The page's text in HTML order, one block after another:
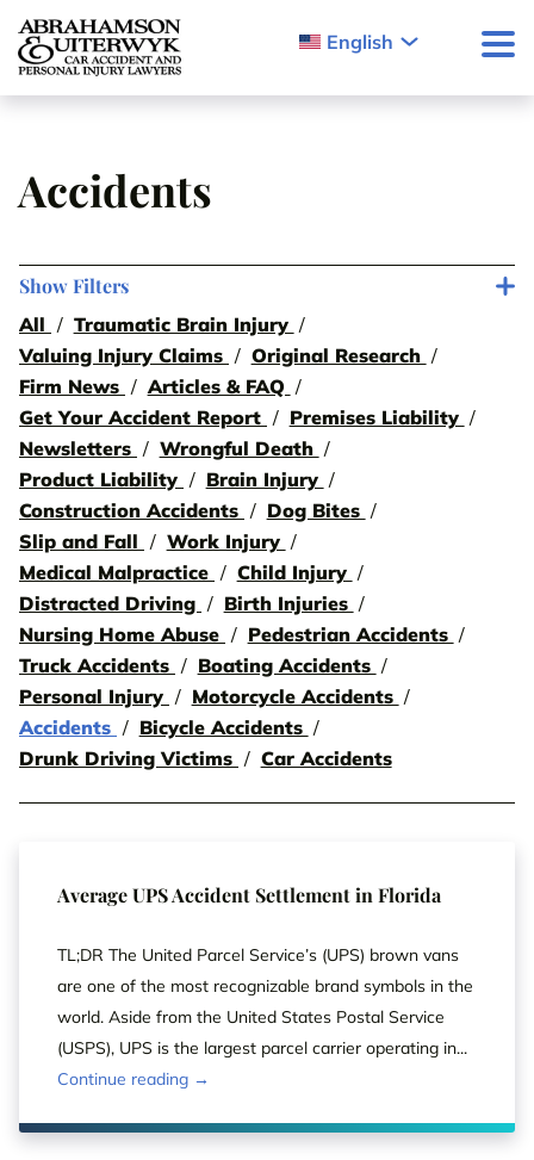
Skip to content
English
Accidents
Show Filters
All
Traumatic Brain Injury
Valuing Injury Claims
Original Research
Firm News
Articles & FAQ
Get Your Accident Report
Premises Liability
Newsletters
Wrongful Death
Product Liability
Brain Injury
Construction Accidents
Dog Bites
Slip and Fall
Work Injury
Medical Malpractice
Child Injury
Distracted Driving
Birth Injuries
Nursing Home Abuse
Pedestrian Accidents
Truck Accidents
Boating Accidents
Personal Injury
Motorcycle Accidents
Accidents
Bicycle Accidents
Drunk Driving Victims
Car Accidents
Average UPS Accident Settlement in Florida
TL;DR The United Parcel Service’s (UPS) brown vans
are one of the most recognizable brand symbols in the
world. Aside from the United States Postal Service
(USPS), UPS is the largest parcel carrier operating in...
Continue reading →